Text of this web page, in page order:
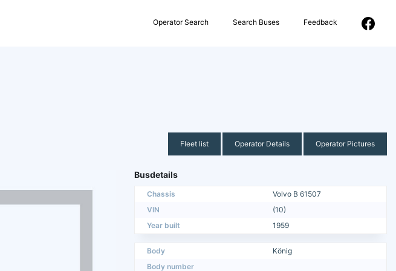
Operator Search Search Buses Feedback
Fleet list Operator Details Operator Pictures
Busdetails
Chassis
Volvo B 61507
VIN
(10)
Year built
1959
Body
König
Body number